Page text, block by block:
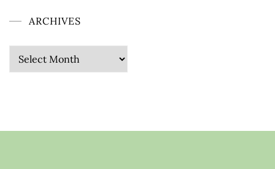
ARCHIVES
Archives